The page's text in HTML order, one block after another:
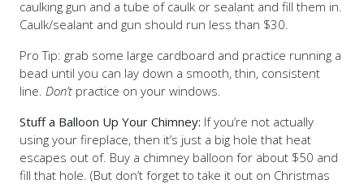
caulking gun and a tube of caulk or sealant and fill them in.
Caulk/sealant and gun should run less than $30.
Pro Tip: grab some large cardboard and practice running a
bead until you can lay down a smooth, thin, consistent
line. Don’t practice on your windows.
Stuff a Balloon Up Your Chimney: If you’re not actually
using your fireplace, then it’s just a big hole that heat
escapes out of. Buy a chimney balloon for about $50 and
fill that hole. (But don’t forget to take it out on Christmas